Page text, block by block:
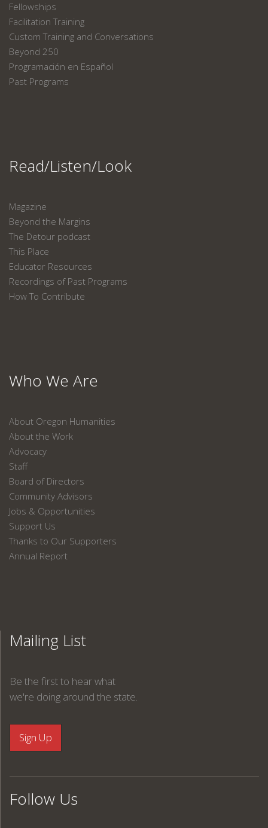
Fellowships
Facilitation Training
Custom Training and Conversations
Beyond 250
Programación en Español
Past Programs
Read/Listen/Look
Magazine
Beyond the Margins
The Detour podcast
This Place
Educator Resources
Recordings of Past Programs
How To Contribute
Who We Are
About Oregon Humanities
About the Work
Advocacy
Staff
Board of Directors
Community Advisors
Jobs & Opportunities
Support Us
Thanks to Our Supporters
Annual Report
Mailing List
Be the first to hear what
we're doing around the state.
Follow Us